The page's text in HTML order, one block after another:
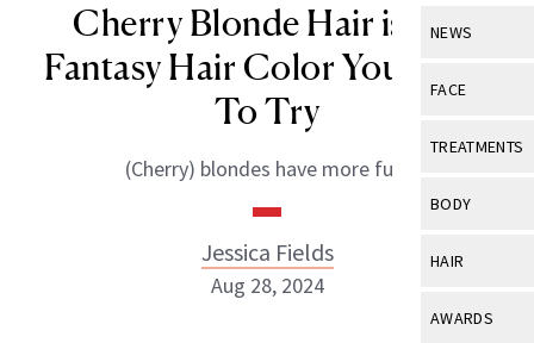
NEWS
View All
Industry &
FACE
View All
Eye Care
TREATMENTS
View All
BODY
View All
HAIR
View All
AWARDS
Cherry Blonde Hair is the
Fantasy Hair Color You Need
To Try
(Cherry) blondes have more fun.
Jessica Fields
Aug 28, 2024